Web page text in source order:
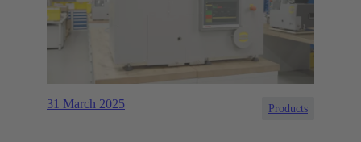
31 March 2025 Products